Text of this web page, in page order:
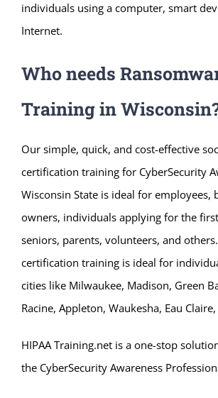
individuals using a computer, smart
Internet.
Who needs
Training in
Our simple, quick, and cost-effective
certification training for CyberSecurity
Wisconsin State is ideal for employees,
owners, individuals applying for the
seniors, parents, volunteers, and
certification training is ideal for
cities like Milwaukee, Madison, Green
Racine, Appleton, Waukesha, Eau
HIPAA Training.net is a one-stop
the CyberSecurity Awareness